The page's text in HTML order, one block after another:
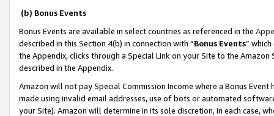
(b) Bonus Events
Bonus Events are available in select countries as referenced in the
described in this Section 4(b) in connection with “Bonus Events”
the Appendix, clicks through a Special Link on your Site to the
described in the Appendix.
Amazon will not pay Special Commission Income where a Bonus
made using invalid email addresses, use of bots or automated
your Site). Amazon will determine in its sole discretion, in each case,